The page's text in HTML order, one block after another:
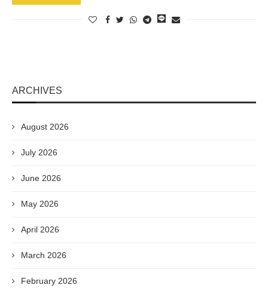
ARCHIVES
August 2026
July 2026
June 2026
May 2026
April 2026
March 2026
February 2026